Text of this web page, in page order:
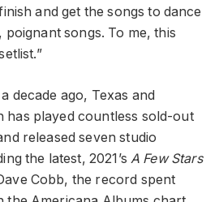
and get the songs to dance
songs. To me, this
decade ago, Texas and
has played countless sold-out
released seven studio
the latest, 2021’s A Few Stars
Cobb, the record spent